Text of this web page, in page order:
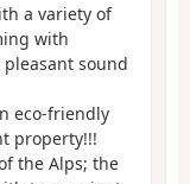
a variety of
with
sound
eco-friendly
property!!!
the Alps; the